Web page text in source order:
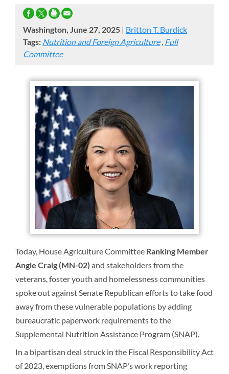
Washington, June 27, 2025 | Britton T. Burdick
Tags: Nutrition and Foreign Agriculture, Full
Committee
Today, House Agriculture Committee Ranking Member
Angie Craig (MN-02) and stakeholders from the
veterans, foster youth and homelessness communities
spoke out against Senate Republican efforts to take food
away from these vulnerable populations by adding
bureaucratic paperwork requirements to the
Supplemental Nutrition Assistance Program (SNAP).
In a bipartisan deal struck in the Fiscal Responsibility Act
of 2023, exemptions from SNAP’s work reporting